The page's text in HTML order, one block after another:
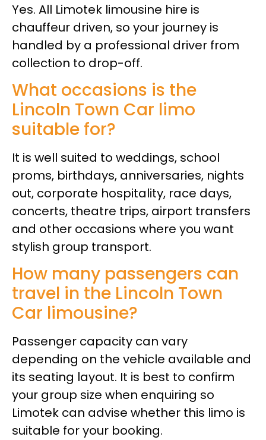
Yes. All Limotek limousine hire is
chauffeur driven, so your journey is
handled by a professional driver from
collection to drop-off.
What occasions is the
Lincoln Town Car limo
suitable for?
It is well suited to weddings, school
proms, birthdays, anniversaries, nights
out, corporate hospitality, race days,
concerts, theatre trips, airport transfers
and other occasions where you want
stylish group transport.
How many passengers can
travel in the Lincoln Town
Car limousine?
Passenger capacity can vary
depending on the vehicle available and
its seating layout. It is best to confirm
your group size when enquiring so
Limotek can advise whether this limo is
suitable for your booking.